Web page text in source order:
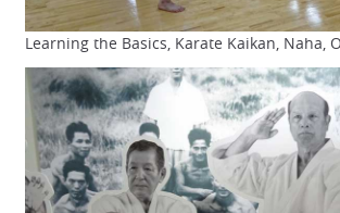
Learning the Basics, Karate Kaikan, Naha,